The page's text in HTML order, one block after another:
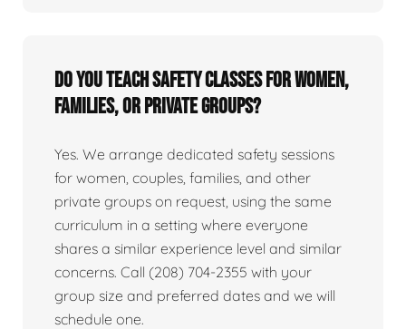
Do you teach safety classes for women,
families, or private groups?
Yes. We arrange dedicated safety sessions
for women, couples, families, and other
private groups on request, using the same
curriculum in a setting where everyone
shares a similar experience level and similar
concerns. Call (208) 704-2355 with your
group size and preferred dates and we will
schedule one.